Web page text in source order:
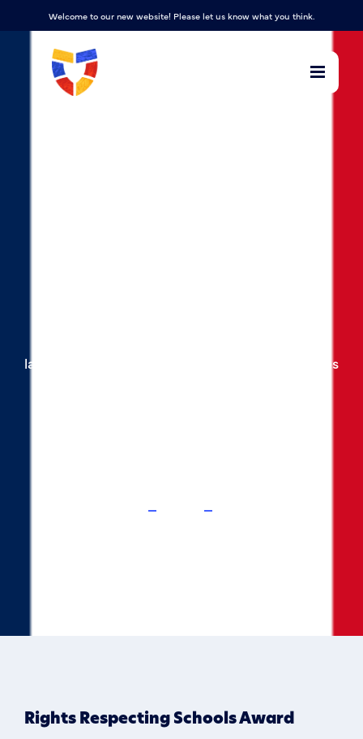
Welcome to our new website! Please let us know what you think.
languages curriculum, which inspires and excites
Curriculum French
Rights Respecting Schools Award